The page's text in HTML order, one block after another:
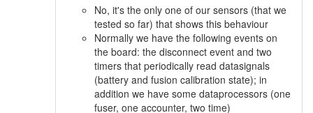
No, it's the only one of our sensors (that we
tested so far) that shows this behaviour
Normally we have the following events on
the board: the disconnect event and two
timers that periodically read datasignals
(battery and fusion calibration state); in
addition we have some dataprocessors (one
fuser, one accounter, two time)